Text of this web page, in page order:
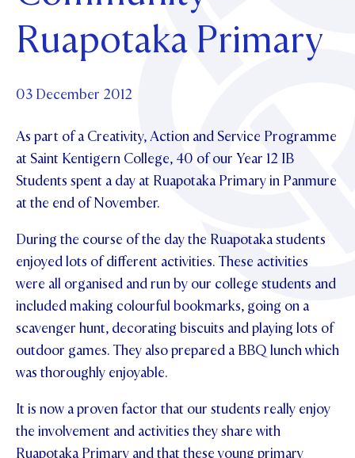
OUR PATRON SAINT
OUR HOUSES
UPDATE YOUR DETAILS
SCHOLARSHIPS
MAKE CONTACT
ABOUT
GOVERNANCE
PHILANTHROPY
CONTACT FOUNDATION
Parents and Friends
News & Events
NEWS
EVENTS
PIPER MAGAZINE
PROSPECTUS
Contact Us
OPEN DAYS
VIRTUAL TOURS
REGISTER FOR AN OPEN DAY
APPLY NOW
CONTACT
TERM DATES
PARENTS OLE
STUDENT/STAFF OLE
FEES
Ruapotaka Primary
03 December 2012
As part of a Creativity, Action and Service Programme
at Saint Kentigern College, 40 of our Year 12 IB
Students spent a day at Ruapotaka Primary in Panmure
at the end of November.
During the course of the day the Ruapotaka students
enjoyed lots of different activities. These activities
were all organised and run by our college students and
included making colourful bookmarks, going on a
scavenger hunt, decorating biscuits and playing lots of
outdoor games. They also prepared a BBQ lunch which
was thoroughly enjoyable.
It is now a proven factor that our students really enjoy
the involvement and activities they share with
Ruapotaka Primary and that these young primary